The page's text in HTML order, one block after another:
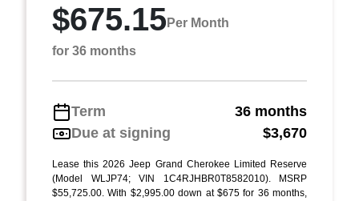
$675.15Per Month
for 36 months
Term
36 months
Due at signing
$3,670
Lease this 2026 Jeep Grand Cherokee Limited Reserve
(Model WLJP74; VIN 1C4RJHBR0T8582010). MSRP
$55,725.00. With $2,995.00 down at $675 for 36 months,